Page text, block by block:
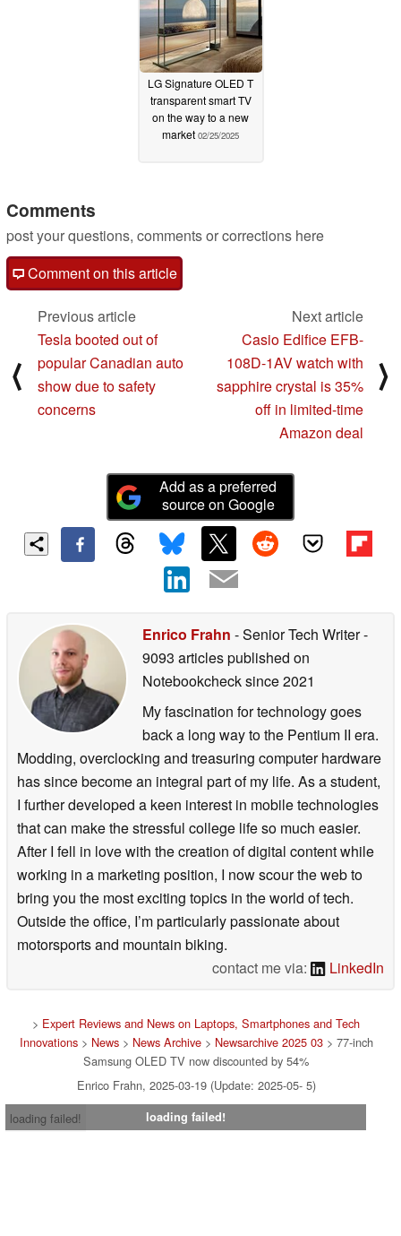
LG Signature OLED T
transparent smart TV
on the way to a new
market 02/25/2025
Comments
post your questions, comments or corrections here
Comment on this article
⟨
Previous article
Tesla booted out of
popular Canadian auto
show due to safety
concerns
Next article
Casio Edifice EFB-
108D-1AV watch with
sapphire crystal is 35%
off in limited-time
Amazon deal
⟩
Add as a preferred
source on Google
Enrico Frahn - Senior Tech Writer-
9093 articles published on
Notebookchecksince 2021
My fascination for technology goes
back a long way to the Pentium II era.
Modding, overclocking and treasuring computer hardware
has since become an integral part of my life. As a student,
I further developed a keen interest in mobile technologies
that can make the stressful college life so much easier.
After I fell in love with the creation of digital content while
working in a marketing position, I now scour the web to
bring you the most exciting topics in the world of tech.
Outside the office, I’m particularly passionate about
motorsports and mountain biking.
contact me via:
LinkedIn
> Expert Reviews and News on Laptops, Smartphones and Tech
Innovations> News> News Archive> Newsarchive 2025 03> 77-inch
Samsung OLED TV now discounted by 54%
Enrico Frahn, 2025-03-19 (Update: 2025-05- 5)
loading failed!
loading failed!